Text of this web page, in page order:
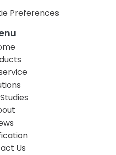
Preferences
Us